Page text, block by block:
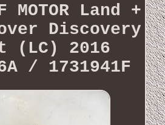
MOTOR Land +
Discovery
(LC) 2016
/ 1731941F